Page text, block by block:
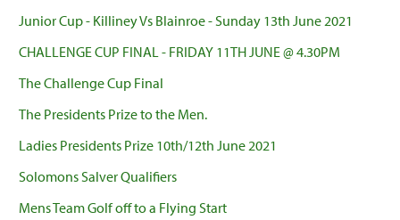
Junior Cup - Killiney Vs Blainroe - Sunday 13th June 2021
CHALLENGE CUP FINAL - FRIDAY 11TH JUNE @ 4.30PM
The Challenge Cup Final
The Presidents Prize to the Men.
Ladies Presidents Prize 10th/12th June 2021
Solomons Salver Qualifiers
Mens Team Golf off to a Flying Start